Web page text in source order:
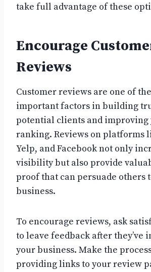
take full advantage of these
Encourage
Reviews
Customer reviews are one of
important factors in building
potential clients and improving
ranking. Reviews on platforms
Yelp, and Facebook not only
visibility but also provide
proof that can persuade others
business.
To encourage reviews, ask
to leave feedback after they’ve
your business. Make the
providing links to your review